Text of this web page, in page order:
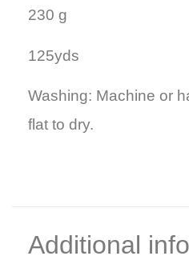
230 g
125yds
Washing: Machine or
flat to dry.
Additional